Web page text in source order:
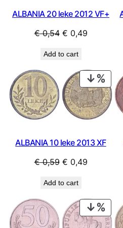
ALBANIA 20 leke 2012 VF+
€0,54 Original
was:
€ 0,54.
€ 0,49Current
€ 0,49.
Add to cart
ON
SALE
ALBANIA 10 leke 2013 XF
€0,59 Original
was:
€ 0,59.
€ 0,49Current
€ 0,49.
Add to cart
ON